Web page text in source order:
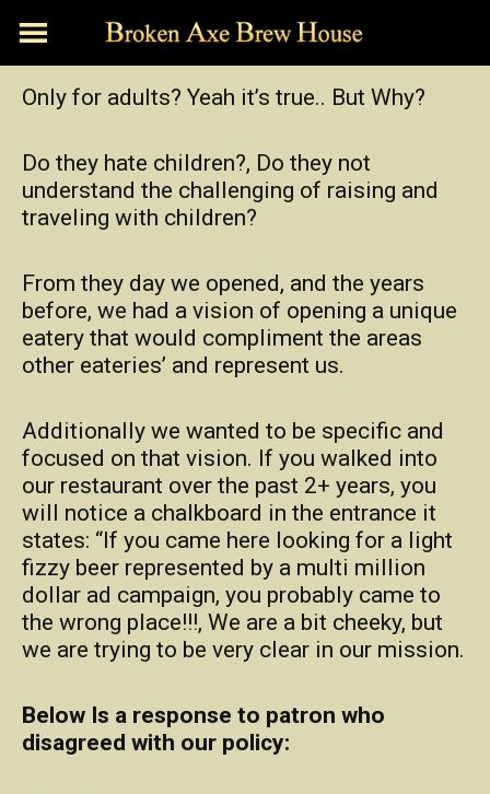
Only for adults? Yeah it’s true.. But Why?
Do they hate children?, Do they not
understand the challenging of raising and
traveling with children?
From they day we opened, and the years
before, we had a vision of opening a unique
eatery that would compliment the areas
other eateries’ and represent us.
Additionally we wanted to be specific and
focused on that vision. If you walked into
our restaurant over the past 2+ years, you
will notice a chalkboard in the entrance it
states: “If you came here looking for a light
fizzy beer represented by a multi million
dollar ad campaign, you probably came to
the wrong place!!!, We are a bit cheeky, but
we are trying to be very clear in our mission.
Below Is a response to patron who
disagreed with our policy: